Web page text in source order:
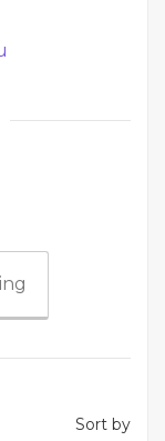
Sort by